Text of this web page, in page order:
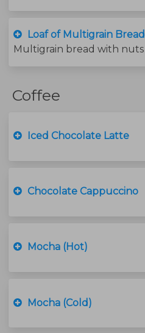
Loaf of Multigrain Bread
Coffee
Iced Chocolate Latte
Chocolate Cappuccino
Mocha (Hot)
Mocha (Cold)